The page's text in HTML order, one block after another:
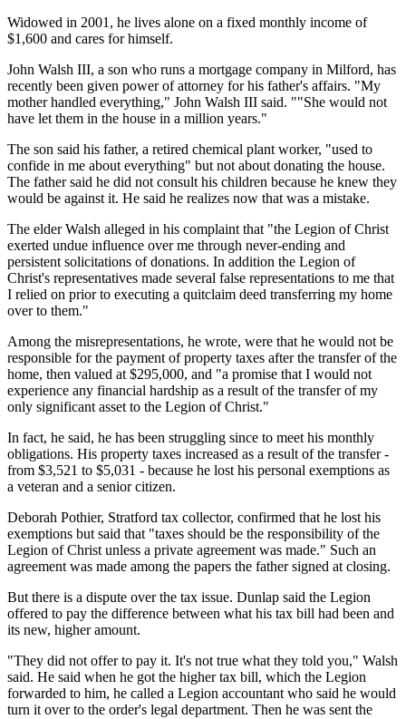
Widowed in 2001, he lives alone on a fixed monthly income of
$1,600 and cares for himself.
John Walsh III, a son who runs a mortgage company in Milford, has
recently been given power of attorney for his father's affairs. "My
mother handled everything," John Walsh III said. ""She would not
have let them in the house in a million years."
The son said his father, a retired chemical plant worker, "used to
confide in me about everything" but not about donating the house.
The father said he did not consult his children because he knew they
would be against it. He said he realizes now that was a mistake.
The elder Walsh alleged in his complaint that "the Legion of Christ
exerted undue influence over me through never-ending and
persistent solicitations of donations. In addition the Legion of
Christ's representatives made several false representations to me that
I relied on prior to executing a quitclaim deed transferring my home
over to them."
Among the misrepresentations, he wrote, were that he would not be
responsible for the payment of property taxes after the transfer of the
home, then valued at $295,000, and "a promise that I would not
experience any financial hardship as a result of the transfer of my
only significant asset to the Legion of Christ."
In fact, he said, he has been struggling since to meet his monthly
obligations. His property taxes increased as a result of the transfer -
from $3,521 to $5,031 - because he lost his personal exemptions as
a veteran and a senior citizen.
Deborah Pothier, Stratford tax collector, confirmed that he lost his
exemptions but said that "taxes should be the responsibility of the
Legion of Christ unless a private agreement was made." Such an
agreement was made among the papers the father signed at closing.
But there is a dispute over the tax issue. Dunlap said the Legion
offered to pay the difference between what his tax bill had been and
its new, higher amount.
"They did not offer to pay it. It's not true what they told you," Walsh
said. He said when he got the higher tax bill, which the Legion
forwarded to him, he called a Legion accountant who said he would
turn it over to the order's legal department. Then he was sent the